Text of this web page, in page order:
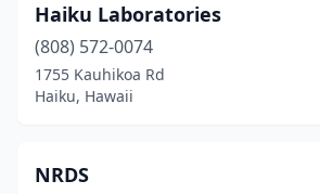
Haiku Laboratories
(808) 572-0074
1755 Kauhikoa Rd
Haiku, Hawaii
NRDS